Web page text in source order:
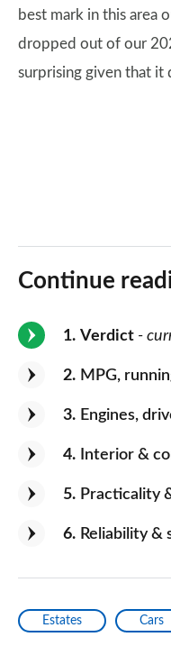
best mark in this area
dropped out of our
surprising given that it
Continue
1 Verdict -
2 MPG,
3 Engines,
4 Interior &
5 Practicality
6 Reliability &
Estates Cars